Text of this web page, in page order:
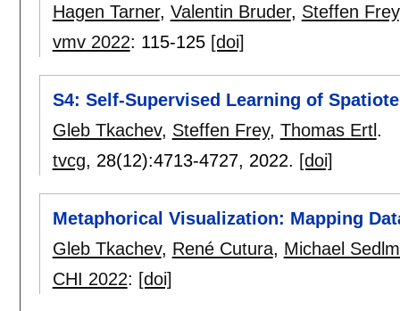
Hagen Tarner, Valentin Bruder, Steffen Frey
vmv 2022: 115-125 [doi]
S4: Self-Supervised Learning of
Gleb Tkachev, Steffen Frey, Thomas Ertl .
tvcg, 28(12):4713-4727, 2022. [doi]
Metaphorical Visualization: Mapping
Gleb Tkachev, René Cutura, Michael
CHI 2022: [doi]